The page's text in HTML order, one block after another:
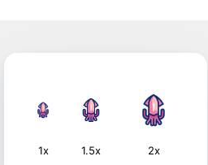
1x 1.5x 2x